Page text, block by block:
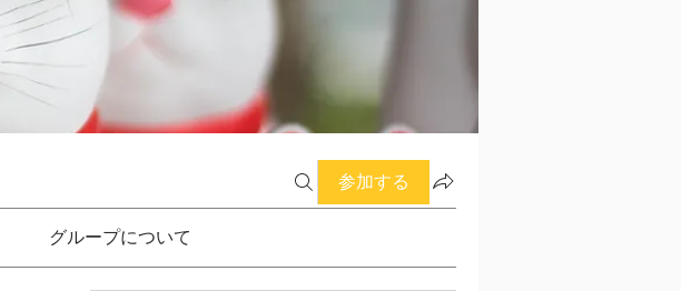
参加する
グループについて